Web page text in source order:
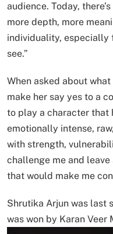
audience. Today,
more depth, more
individuality, especially
see.”
When asked about
make her say yes to a
to play a character that
emotionally intense,
with strength,
challenge me and
that would make me
Shrutika Arjun was last
was won by Karan Veer